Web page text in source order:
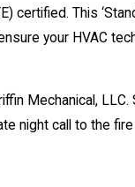
certified. This
your HVAC
Mechanical,
night call to the